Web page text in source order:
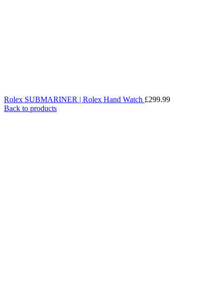
Rolex SUBMARINER | Rolex Hand Watch £299.99
Back to products